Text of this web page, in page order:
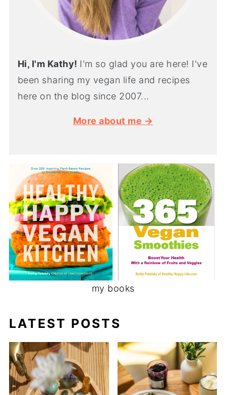
Hi, I'm Kathy! I'm so glad you are here! I've
been sharing my vegan life and recipes
here on the blog since 2007...
More about me →
my books
LATEST POSTS